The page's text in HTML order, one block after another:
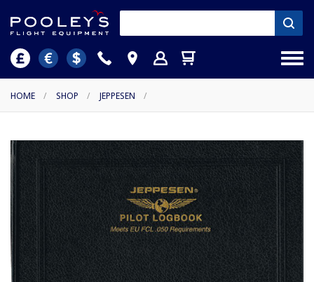
HOME / SHOP / JEPPESEN /